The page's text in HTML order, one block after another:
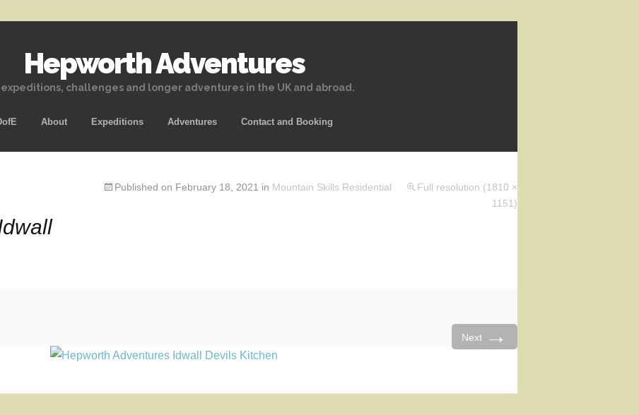
Hepworth Adventures
expeditions, challenges and longer adventures in the UK and abroad.
Skip
About Expeditions Adventures Contact and Booking
Published on February 18, 2021 in Mountain Skills Residential
Full resolution (1810 ×
1151)
Next →